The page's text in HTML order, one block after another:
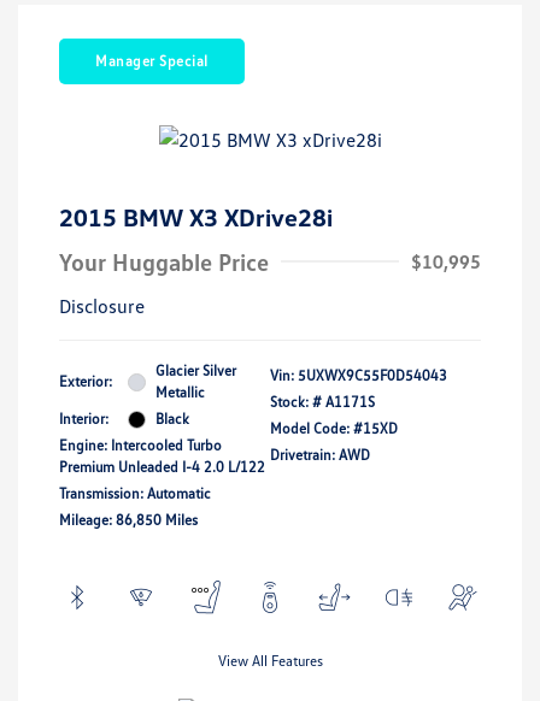
Manager Special
2015 BMW X3 XDrive28i
Your Huggable Price
$10,995
Disclosure
Exterior:
Glacier Silver
Metallic
Interior:
Black
Engine: Intercooled Turbo
Premium Unleaded I-4 2.0 L/122
Transmission: Automatic
Mileage: 86,850 Miles
Vin: 5UXWX9C55F0D54043
Stock: # A1171S
Model Code: #15XD
Drivetrain: AWD
View All Features